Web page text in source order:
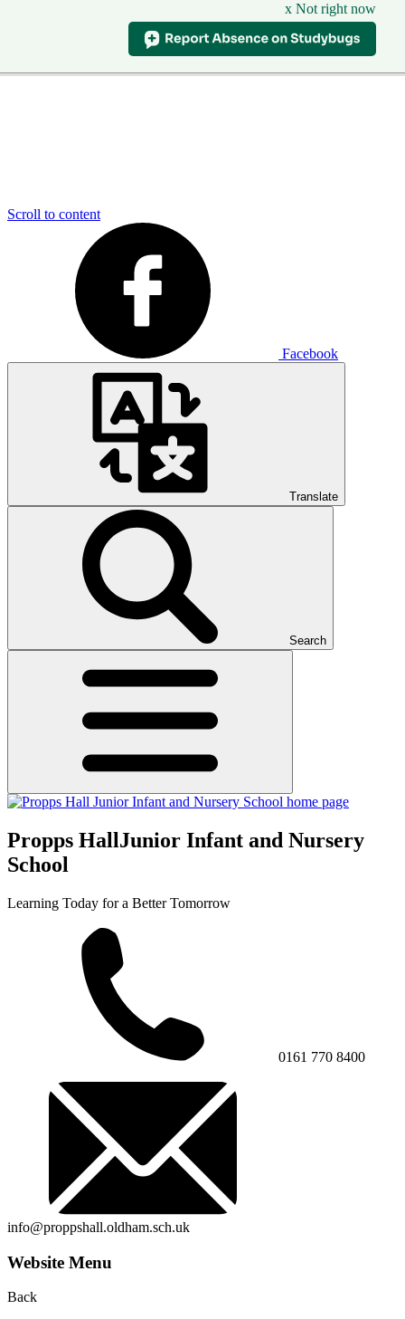
x Not right now
Scroll to content
Facebook
Translate
Search
Propps HallJunior Infant and Nursery
School
Learning Today for a Better Tomorrow
0161 770 8400
info@proppshall.oldham.sch.uk
Website Menu
Back